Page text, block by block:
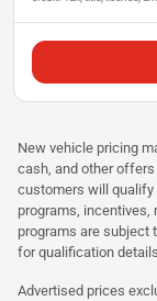
New vehicle pricing
cash, and other offers
customers will
programs,
programs are subject
for qualification
Advertised prices